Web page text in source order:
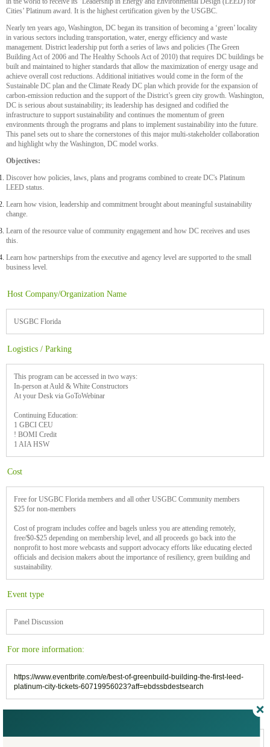
Cities’ Platinum award. It is the highest certification given by the USGBC.
Nearly ten years ago, Washington, DC began its transition of becoming a ‘green’ locality
in various sectors including transportation, water, energy efficiency and waste
management. District leadership put forth a series of laws and policies (The Green
Building Act of 2006 and The Healthy Schools Act of 2010) that requires DC buildings be
built and maintained to higher standards that allow the maximization of energy usage and
achieve overall cost reductions. Additional initiatives would come in the form of the
Sustainable DC plan and the Climate Ready DC plan which provide for the expansion of
carbon-emission reduction and the support of the District’s green city growth. Washington,
DC is serious about sustainability; its leadership has designed and codified the
infrastructure to support sustainability and continues the momentum of green
environments through the programs and plans to implement sustainability into the future.
This panel sets out to share the cornerstones of this major multi-stakeholder collaboration
and highlight why the Washington, DC model works.
Objectives:
Discover how policies, laws, plans and programs combined to create DC's Platinum
LEED status.
Learn how vision, leadership and commitment brought about meaningful sustainability
change.
Learn of the resource value of community engagement and how DC receives and uses
this.
Learn how partnerships from the executive and agency level are supported to the small
business level.
Host Company/Organization Name
USGBC Florida
Logistics / Parking
This program can be accessed in two ways:
In-person at Auld & White Constructors
At your Desk via GoToWebinar
Continuing Education:
1 GBCI CEU
! BOMI Credit
1 AIA HSW
Cost
Free for USGBC Florida members and all other USGBC Community members
$25 for non-members
Cost of program includes coffee and bagels unless you are attending remotely,
free/$0-$25 depending on membership level, and all proceeds go back into the
nonprofit to host more webcasts and support advocacy efforts like educating elected
officials and decision makers about the importance of resiliency, green building and
sustainability.
Event type
Panel Discussion
For more information:
https://www.eventbrite.com/e/best-of-greenbuild-building-the-first-leed-
platinum-city-tickets-60719956023?aff=ebdssbdestsearch